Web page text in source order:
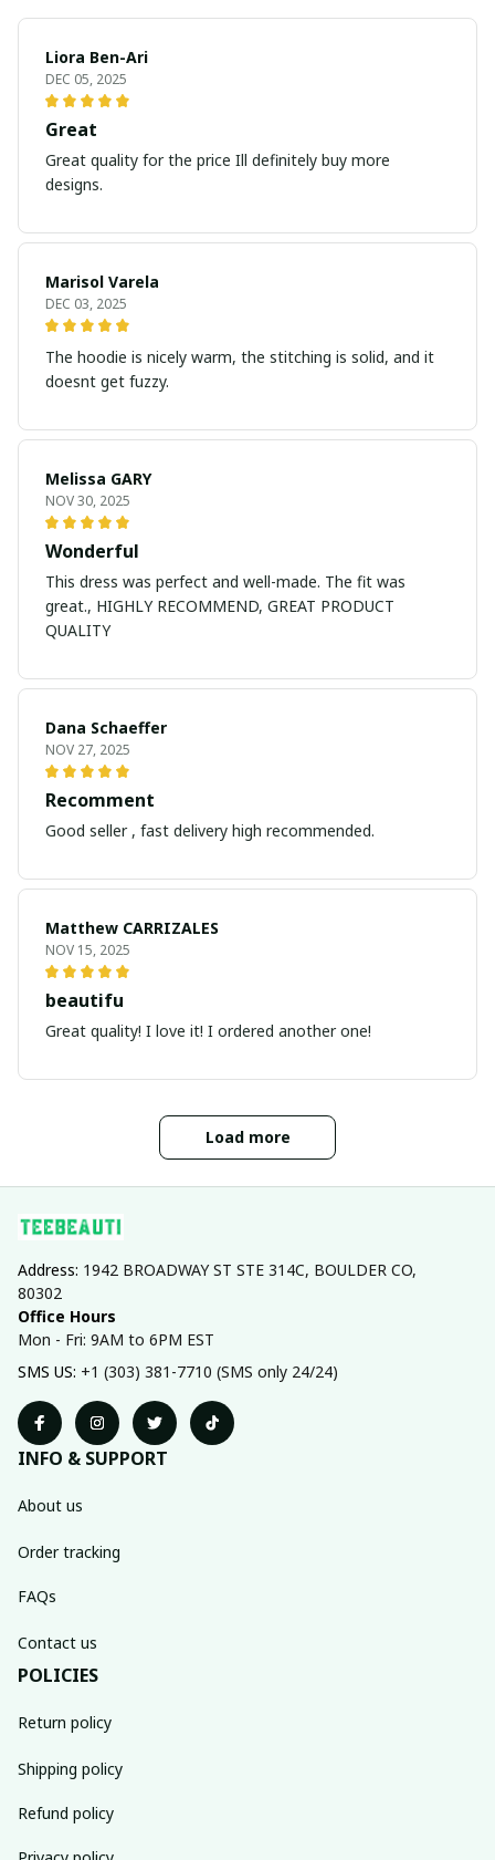
Liora Ben-Ari
DEC 05, 2025
Great
Great quality for the price Ill definitely buy more
designs.
Marisol Varela
DEC 03, 2025
The hoodie is nicely warm, the stitching is solid, and it
doesnt get fuzzy.
Melissa GARY
NOV 30, 2025
Wonderful
This dress was perfect and well-made. The fit was
great., HIGHLY RECOMMEND, GREAT PRODUCT
QUALITY
Dana Schaeffer
NOV 27, 2025
Recomment
Good seller , fast delivery high recommended.
Matthew CARRIZALES
NOV 15, 2025
beautifu
Great quality! I love it! I ordered another one!
Load more
Address: 1942 BROADWAY ST STE 314C, BOULDER CO,
80302
Office Hours
Mon - Fri: 9AM to 6PM EST
SMS US: +1 (303) 381-7710 (SMS only 24/24)
INFO & SUPPORT
About us
Order tracking
FAQs
Contact us
POLICIES
Return policy
Shipping policy
Refund policy